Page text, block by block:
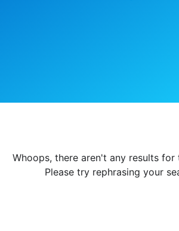
Whoops, there aren't any results for
Please try rephrasing your